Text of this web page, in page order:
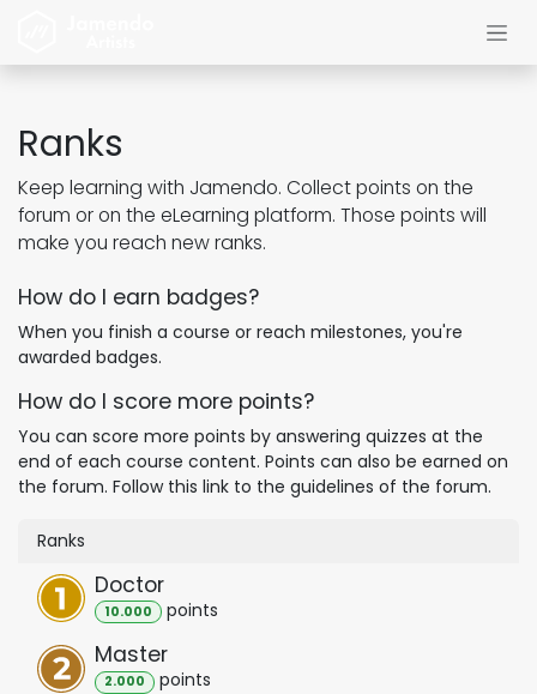
Ranks
Keep learning with Jamendo. Collect points on the
forum or on the eLearning platform. Those points will
make you reach new ranks.
How do I earn badges?
When you finish a course or reach milestones, you're
awarded badges.
How do I score more points?
You can score more points by answering quizzes at the
end of each course content. Points can also be earned on
the forum. Follow this link to the guidelines of the forum.
Ranks
Doctor
10.000 points
Master
2.000 points